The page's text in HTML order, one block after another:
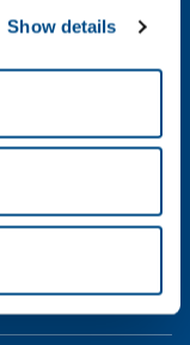
Show details